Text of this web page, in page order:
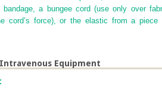
a bungee cord (use only over
cord’s force), or the elastic from a piece
Equipment